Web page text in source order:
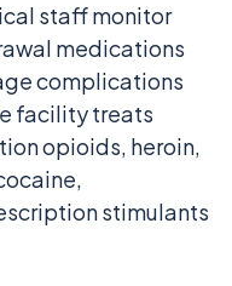
staff monitor
medications
complications
facility treats
opioids, heroin,
stimulants